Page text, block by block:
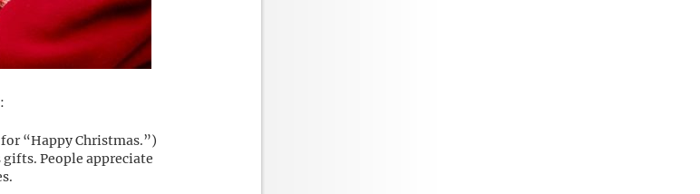
“Happy Christmas.”)
People appreciate